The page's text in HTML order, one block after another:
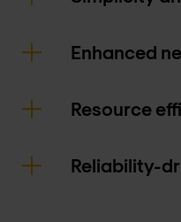
Enhanced
Resource
Reliability-